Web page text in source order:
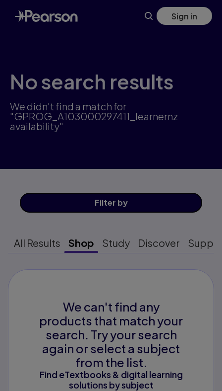
Skip
to
main
Sign in
No search results
We didn't find a match for
"GPROG_A103000297411_learnernz
availability"
Filter by
All Results Shop Study Discover
We can't find any
products that match your
search. Try your search
again or select a subject
from the list.
Find eTextbooks & digital learning
solutions by subject